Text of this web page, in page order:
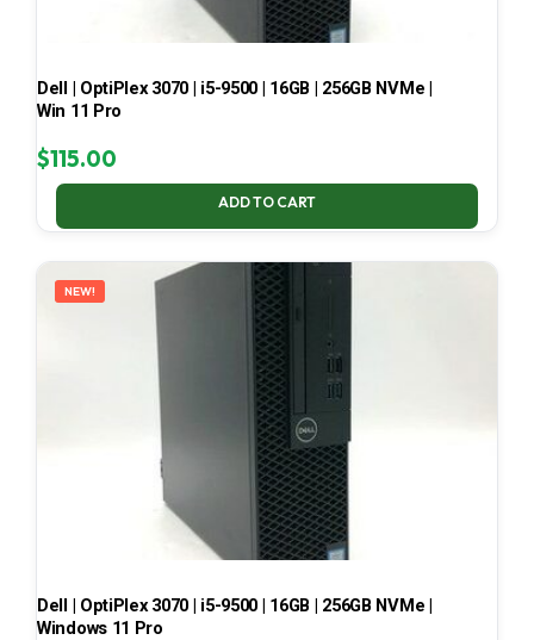
Dell | OptiPlex 3070 | i5-9500 | 16GB | 256GB NVMe |
Win 11 Pro
$115.00
ADD TO CART
NEW!
Dell | OptiPlex 3070 | i5-9500 | 16GB | 256GB NVMe |
Windows 11 Pro